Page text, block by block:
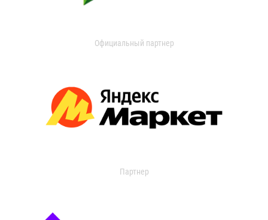
Официальный партнер
Партнер